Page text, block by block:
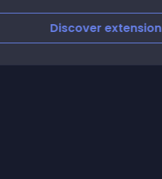
Discoverextension